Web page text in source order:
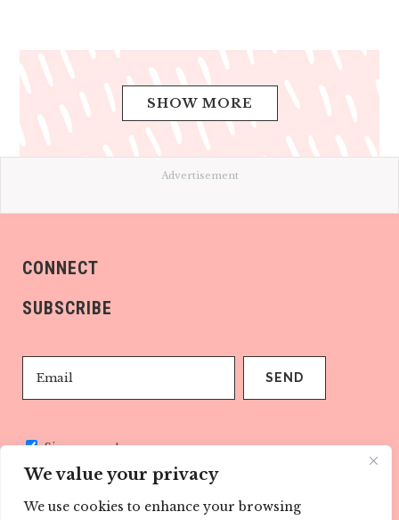
We value your privacy
We use cookies to enhance your browsing
SHOW MORE
Advertisement
CONNECT
SUBSCRIBE
Sign me up!
ABOUT US